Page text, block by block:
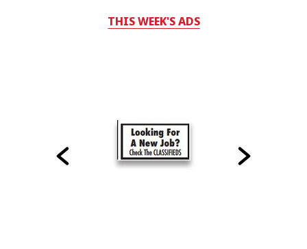
THIS WEEK'S ADS